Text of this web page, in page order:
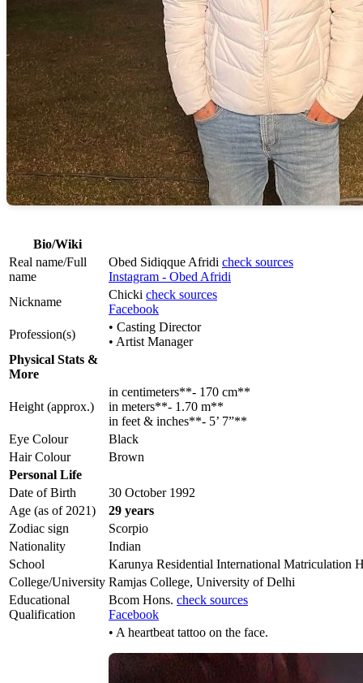
Bio/Wiki
Real name/Full
name
Obed Sidiqque Afridi check sources
Instagram - Obed Afridi
Nickname
Chicki check sources
Facebook
Profession(s)
• Casting Director
• Artist Manager
Physical Stats &
More
Height (approx.)
in centimeters**- 170 cm**
in meters**- 1.70 m**
in feet & inches**- 5’ 7”**
Eye Colour
Black
Hair Colour
Brown
Personal Life
Date of Birth
30 October 1992
Age (as of 2021)
29 years
Zodiac sign
Scorpio
Nationality
Indian
School
Karunya Residential International Matriculation
College/University Ramjas College, University of Delhi
Educational
Qualification
Bcom Hons. check sources
Facebook
• A heartbeat tattoo on the face.